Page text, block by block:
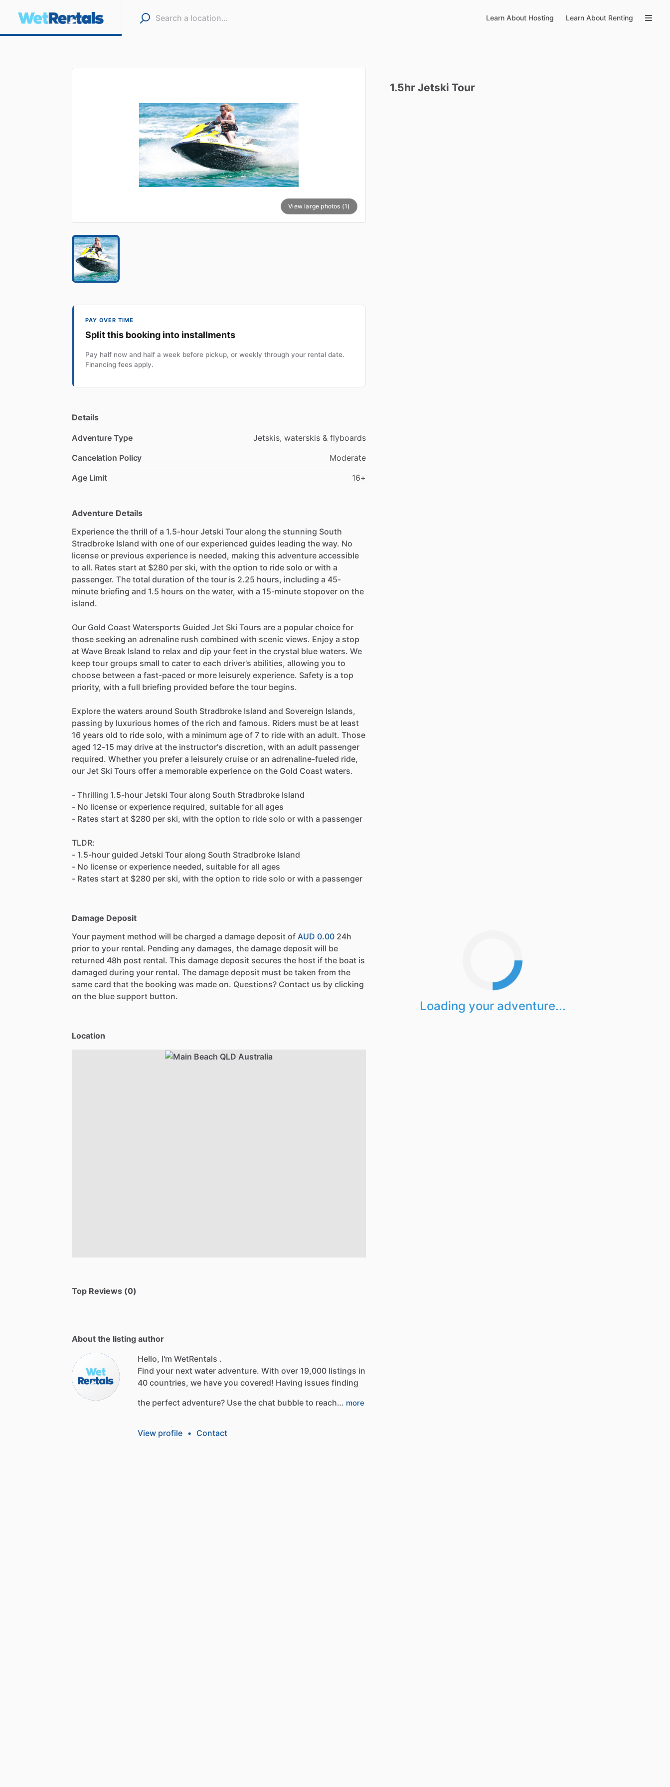
Learn About Hosting Learn About Renting
View large photos (1)
PAY OVER TIME
Split this booking into installments
Pay half now and half a week before pickup, or weekly through your rental date.
Financing fees apply.
Details
Adventure Type
Jetskis, waterskis & flyboards
Cancelation Policy
Moderate
Age Limit
16+
Adventure Details
Experience the thrill of a 1.5-hour Jetski Tour along the stunning South
Stradbroke Island with one of our experienced guides leading the way. No
license or previous experience is needed, making this adventure accessible
to all. Rates start at $280 per ski, with the option to ride solo or with a
passenger. The total duration of the tour is 2.25 hours, including a 45-
minute briefing and 1.5 hours on the water, with a 15-minute stopover on the
island.
Our Gold Coast Watersports Guided Jet Ski Tours are a popular choice for
those seeking an adrenaline rush combined with scenic views. Enjoy a stop
at Wave Break Island to relax and dip your feet in the crystal blue waters. We
keep tour groups small to cater to each driver's abilities, allowing you to
choose between a fast-paced or more leisurely experience. Safety is a top
priority, with a full briefing provided before the tour begins.
Explore the waters around South Stradbroke Island and Sovereign Islands,
passing by luxurious homes of the rich and famous. Riders must be at least
16 years old to ride solo, with a minimum age of 7 to ride with an adult. Those
aged 12-15 may drive at the instructor's discretion, with an adult passenger
required. Whether you prefer a leisurely cruise or an adrenaline-fueled ride,
our Jet Ski Tours offer a memorable experience on the Gold Coast waters.
- Thrilling 1.5-hour Jetski Tour along South Stradbroke Island
- No license or experience required, suitable for all ages
- Rates start at $280 per ski, with the option to ride solo or with a passenger
TLDR:
- 1.5-hour guided Jetski Tour along South Stradbroke Island
- No license or experience needed, suitable for all ages
- Rates start at $280 per ski, with the option to ride solo or with a passenger
Damage Deposit
Your payment method will be charged a damage deposit of AUD 0.00 24h
prior to your rental. Pending any damages, the damage deposit will be
returned 48h post rental. This damage deposit secures the host if the boat is
damaged during your rental. The damage deposit must be taken from the
same card that the booking was made on. Questions? Contact us by clicking
on the blue support button.
Location
Top Reviews (0)
About the listing author
Hello, I'm WetRentals .
Find your next water adventure. With over 19,000 listings in
40 countries, we have you covered! Having issues finding
the perfect adventure? Use the chat bubble to reach… more
View profile • Contact
1.5hr Jetski Tour
Loading your adventure...